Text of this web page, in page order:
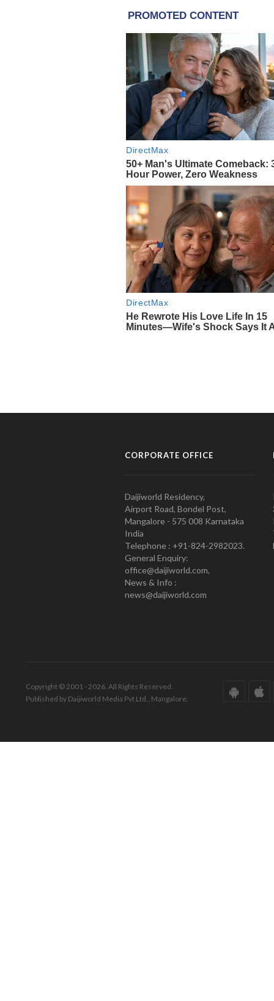
CORPORATE OFFICE
Daijiworld Residency,
Airport Road, Bondel Post,
Mangalore - 575 008 Karnataka
India
Telephone : +91-824-2982023.
General Enquiry:
office@daijiworld.com,
News & Info :
news@daijiworld.com
Copyright © 2001 - 2026. All Rights Reserved.
Published by Daijiworld Media Pvt Ltd., Mangalore.